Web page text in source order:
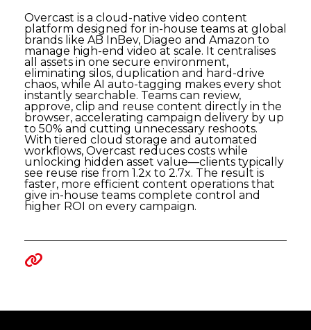
Overcast is a cloud-native video content
platform designed for in-house teams at global
brands like AB InBev, Diageo and Amazon to
manage high-end video at scale. It centralises
all assets in one secure environment,
eliminating silos, duplication and hard-drive
chaos, while AI auto-tagging makes every shot
instantly searchable. Teams can review,
approve, clip and reuse content directly in the
browser, accelerating campaign delivery by up
to 50% and cutting unnecessary reshoots.
With tiered cloud storage and automated
workflows, Overcast reduces costs while
unlocking hidden asset value—clients typically
see reuse rise from 1.2x to 2.7x. The result is
faster, more efficient content operations that
give in-house teams complete control and
higher ROI on every campaign.